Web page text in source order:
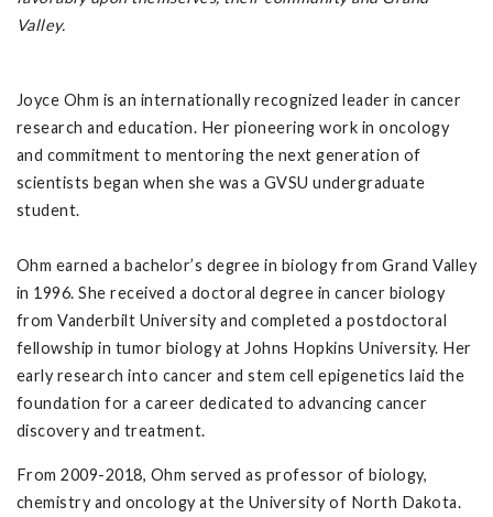
Valley.
Joyce Ohm is an internationally recognized leader in cancer
research and education. Her pioneering work in oncology
and commitment to mentoring the next generation of
scientists began when she was a GVSU undergraduate
student.
Ohm earned a bachelor’s degree in biology from Grand Valley
in 1996. She received a doctoral degree in cancer biology
from Vanderbilt University and completed a postdoctoral
fellowship in tumor biology at Johns Hopkins University. Her
early research into cancer and stem cell epigenetics laid the
foundation for a career dedicated to advancing cancer
discovery and treatment.
From 2009-2018, Ohm served as professor of biology,
chemistry and oncology at the University of North Dakota.